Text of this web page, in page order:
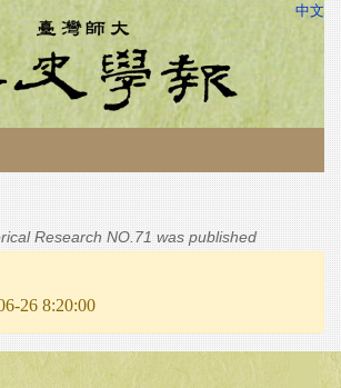
中文
Research NO.71 was published
26 8:20:00